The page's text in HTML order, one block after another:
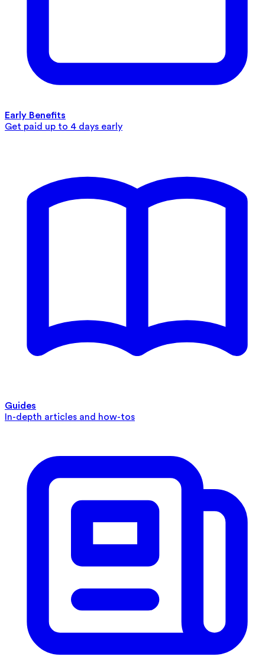
Early Benefits
Get paid up to 4 days early
Guides
In-depth articles and how-tos